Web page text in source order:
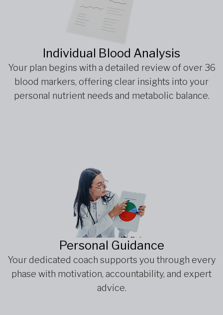
Individual Blood Analysis
Your plan begins with a detailed review of over 36
blood markers, offering clear insights into your
personal nutrient needs and metabolic balance.
Personal Guidance
Your dedicated coach supports you through every
phase with motivation, accountability, and expert
advice.